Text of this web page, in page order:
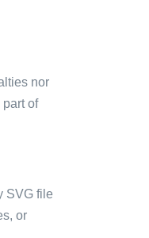
nor
of
SVG file
or